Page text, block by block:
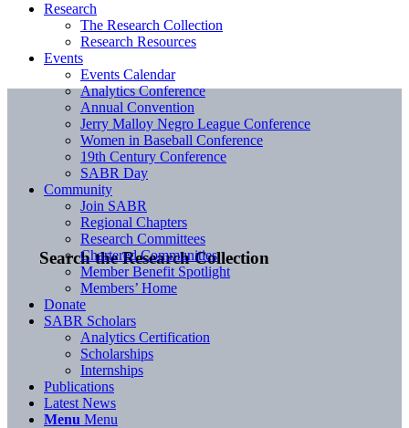
Search the Research Collection
Research
The Research Collection
Research Resources
Events
Events Calendar
Analytics Conference
Annual Convention
Jerry Malloy Negro League Conference
Women in Baseball Conference
19th Century Conference
SABR Day
Community
Join SABR
Regional Chapters
Research Committees
Chartered Communities
Member Benefit Spotlight
Members’ Home
Donate
SABR Scholars
Analytics Certification
Scholarships
Internships
Publications
Latest News
Menu Menu